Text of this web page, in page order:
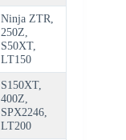
Ninja ZTR,
250Z,
S50XT,
LT150
S150XT,
400Z,
SPX2246,
LT200